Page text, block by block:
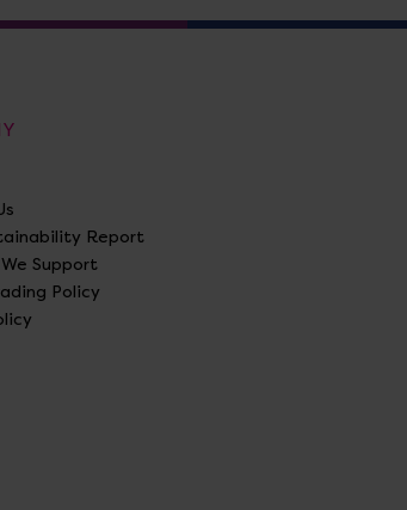
Report
Support
Policy